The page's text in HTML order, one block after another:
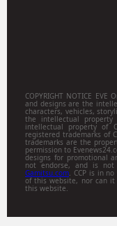
COPYRIGHT NOTICE
and designs are the
characters, vehicles,
the intellectual
intellectual property of
registered trademarks of
trademarks are the
permission to
designs for promotional
not endorse, and is not
Gamitsu.com. CCP is in
of this website, nor can
this website.